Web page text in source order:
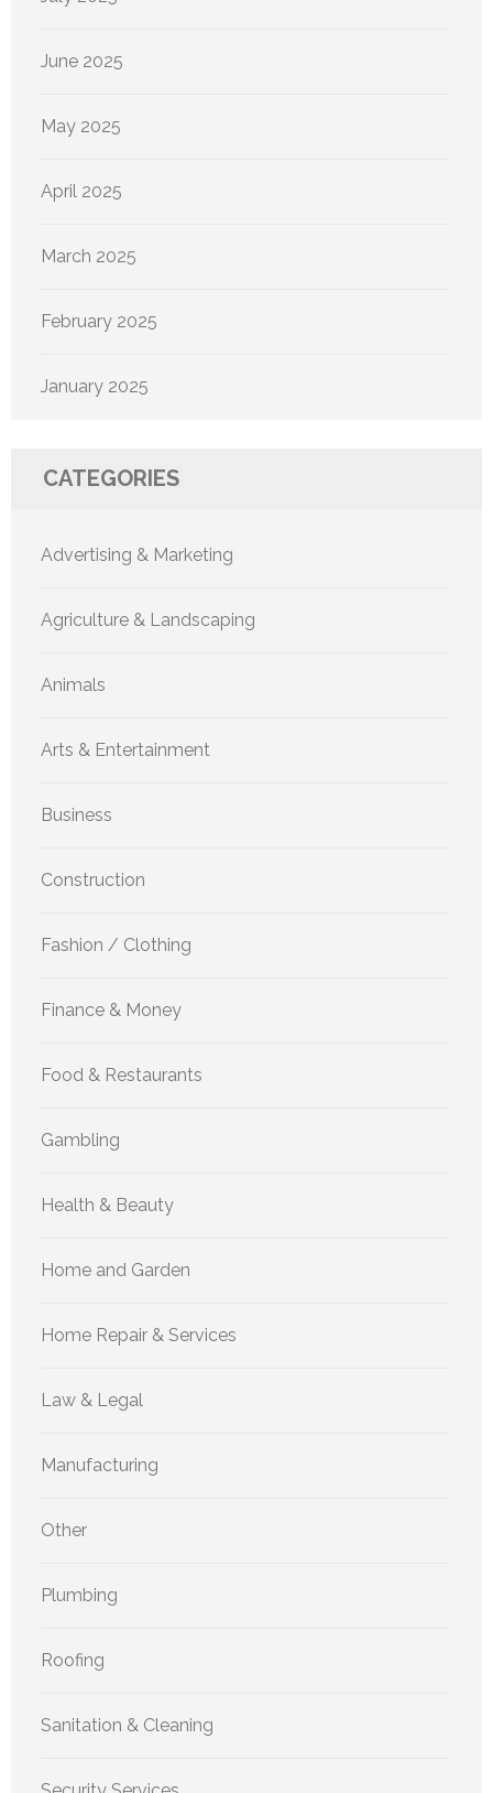
June 2025
May 2025
April 2025
March 2025
February 2025
January 2025
CATEGORIES
Advertising & Marketing
Agriculture & Landscaping
Animals
Arts & Entertainment
Business
Construction
Fashion / Clothing
Finance & Money
Food & Restaurants
Gambling
Health & Beauty
Home and Garden
Home Repair & Services
Law & Legal
Manufacturing
Other
Plumbing
Roofing
Sanitation & Cleaning